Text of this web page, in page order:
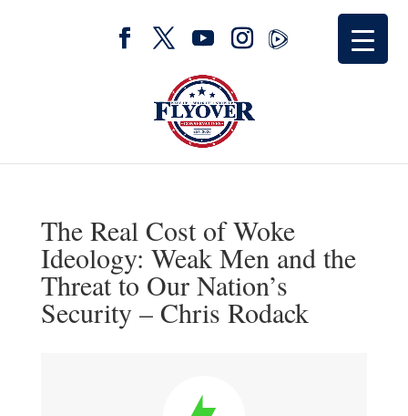
The Real Cost of Woke
Ideology: Weak Men and the
Threat to Our Nation’s
Security – Chris Rodack